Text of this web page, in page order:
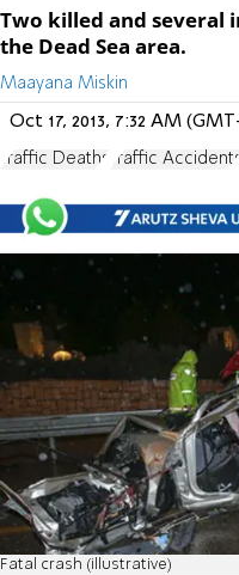
Two killed and several
the Dead Sea area.
Maayana Miskin
Oct 17, 2013, 7:32 AM
Traffic Deaths Traffic Accidents
Fatal crash (illustrative)